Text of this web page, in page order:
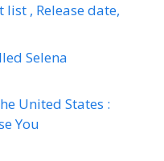
, Release date,
Selena
United States :
You